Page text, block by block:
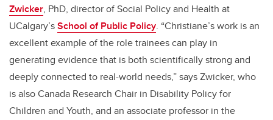
Zwicker, PhD, director of Social Policy and Health at
UCalgary’sSchool of Public Policy. “Christiane’s work is an
excellent example of the role trainees can play in
generating evidence that is both scientifically strong and
deeply connected to real-world needs,” says Zwicker, who
is also Canada Research Chair in Disability Policy for
Children and Youth, and an associate professor in the